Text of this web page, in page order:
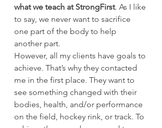
what we teach at StrongFirst. As I like
to say, we never want to sacrifice
one part of the body to help
another part.
However, all my clients have goals to
achieve. That’s why they contacted
me in the first place. They want to
see something changed with their
bodies, health, and/or performance
on the field, hockey rink, or track. To